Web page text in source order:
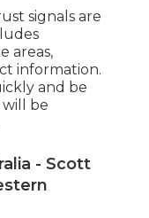
signals are
areas,
information.
and be
will be
- Scott